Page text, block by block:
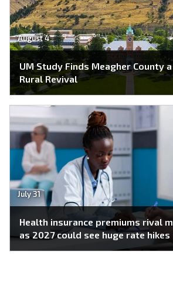
August 4
UM Study Finds Meagher County
Rural Revival
July 31
Health insurance premiums rival
as 2027 could see huge rate hikes